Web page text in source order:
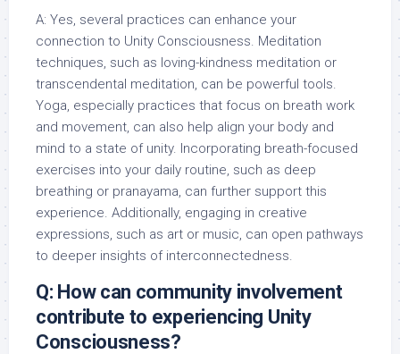
A: Yes, several practices can enhance your
connection to Unity Consciousness. Meditation
techniques, such as loving-kindness meditation or
transcendental meditation, can be powerful tools.
Yoga, especially practices that focus on breath work
and movement, can also help align your body and
mind to a state of unity. Incorporating breath-focused
exercises into your daily routine, such as deep
breathing or pranayama, can further support this
experience. Additionally, engaging in creative
expressions, such as art or music, can open pathways
to deeper insights of interconnectedness.
Q: How can community involvement
contribute to experiencing Unity
Consciousness?